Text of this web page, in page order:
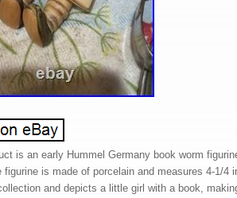
is an early Hummel Germany book worm
figurine is made of porcelain and measures 4-1/4
and depicts a little girl with a book,